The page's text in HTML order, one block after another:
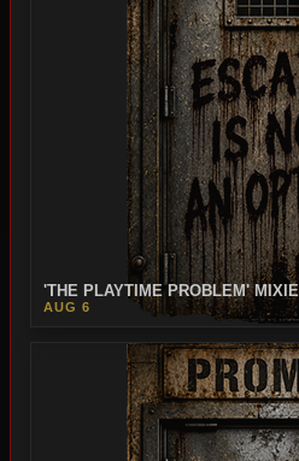
'THE PLAYTIME PROBLEM' MIXIE
AUG 6